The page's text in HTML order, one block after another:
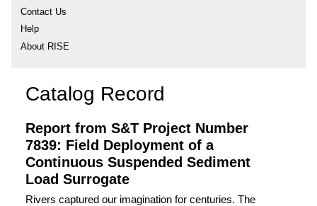
Contact Us
Help
About RISE
Catalog Record
Report from S&T Project Number
7839: Field Deployment of a
Continuous Suspended Sediment
Load Surrogate
Rivers captured our imagination for centuries. The